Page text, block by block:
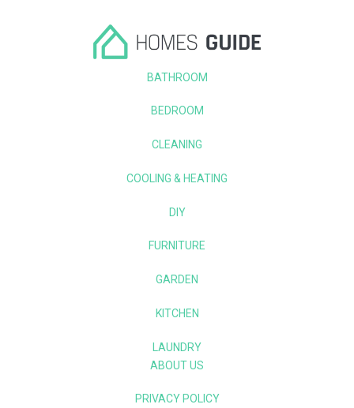
BATHROOM
BEDROOM
CLEANING
COOLING & HEATING
DIY
FURNITURE
GARDEN
KITCHEN
LAUNDRY
ABOUT US
PRIVACY POLICY